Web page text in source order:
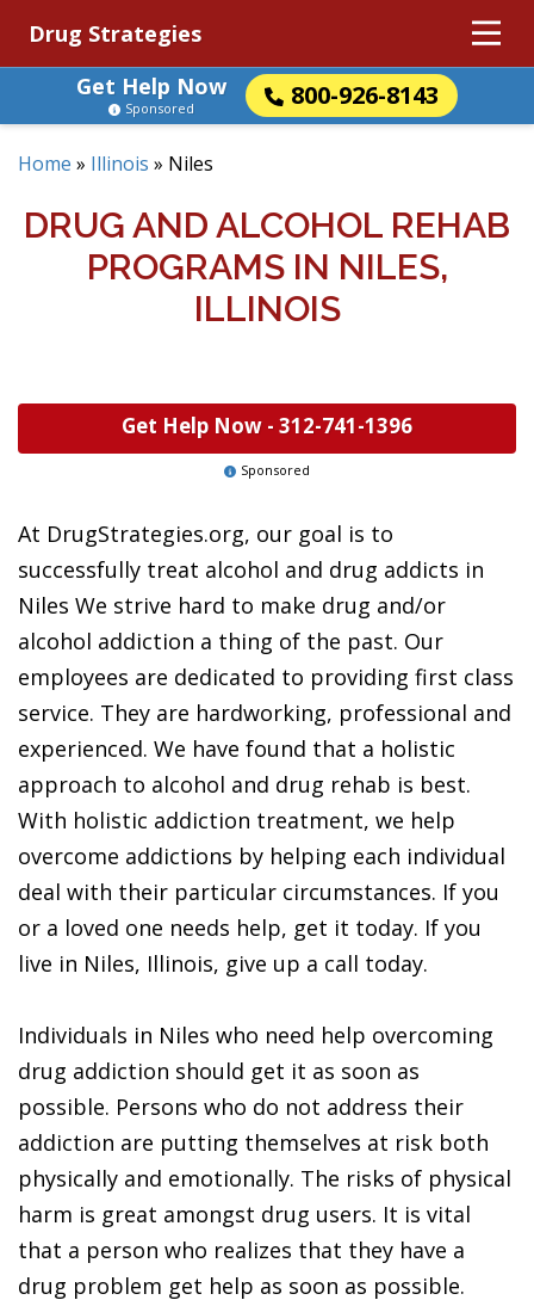
Drug Strategies
Get Help Now
800-926-8143
Sponsored
Home » Illinois » Niles
DRUG AND ALCOHOL REHAB
PROGRAMS IN NILES,
ILLINOIS
Get Help Now - 312-741-1396
Sponsored
At DrugStrategies.org, our goal is to
successfully treat alcohol and drug addicts in
Niles We strive hard to make drug and/or
alcohol addiction a thing of the past. Our
employees are dedicated to providing first class
service. They are hardworking, professional and
experienced. We have found that a holistic
approach to alcohol and drug rehab is best.
With holistic addiction treatment, we help
overcome addictions by helping each individual
deal with their particular circumstances. If you
or a loved one needs help, get it today. If you
live in Niles, Illinois, give up a call today.
Individuals in Niles who need help overcoming
drug addiction should get it as soon as
possible. Persons who do not address their
addiction are putting themselves at risk both
physically and emotionally. The risks of physical
harm is great amongst drug users. It is vital
that a person who realizes that they have a
drug problem get help as soon as possible.